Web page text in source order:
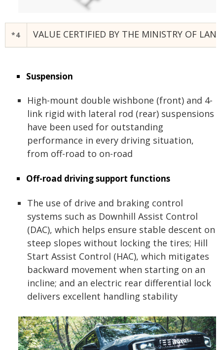
*4 VALUE CERTIFIED BY THE MINISTRY OF
Suspension
High-mount double wishbone (front) and 4-
link rigid with lateral rod (rear) suspensions
have been used for outstanding
performance in every driving situation,
from off-road to on-road
Off-road driving support functions
The use of drive and braking control
systems such as Downhill Assist Control
(DAC), which helps ensure stable descent on
steep slopes without locking the tires; Hill
Start Assist Control (HAC), which mitigates
backward movement when starting on an
incline; and an electric rear differential lock
delivers excellent handling stability